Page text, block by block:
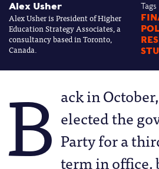
Alex Usher
Alex Usher is President of Higher
Education Strategy Associates, a
consultancy based in Toronto,
Canada.
Tags
B ack in
elected the
Party for a
term in office,